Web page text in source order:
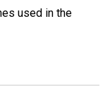
used in the